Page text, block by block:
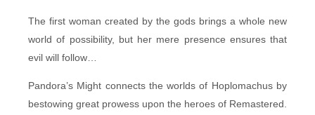
The first woman created by the gods brings a whole new
world of possibility, but her mere presence ensures that
evil will follow…
Pandora’s Might connects the worlds of Hoplomachus by
bestowing great prowess upon the heroes of Remastered.